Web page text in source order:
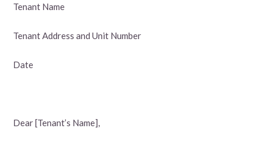
Tenant Name
Tenant Address and Unit Number
Date
Dear [Tenant’s Name],